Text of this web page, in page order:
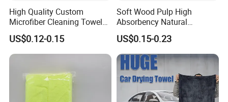
High Quality Custom
Microfiber Cleaning Towel
Absorbent Car Care
Cleaning Towel Microfiber
Cleaning Towel for Kitchen
US$0.12-0.15
Soft Wood Pulp High
Absorbency Natural
Biodegradable Eco Friendly
Coconut Cellulose Sponge
for Sink
US$0.15-0.23